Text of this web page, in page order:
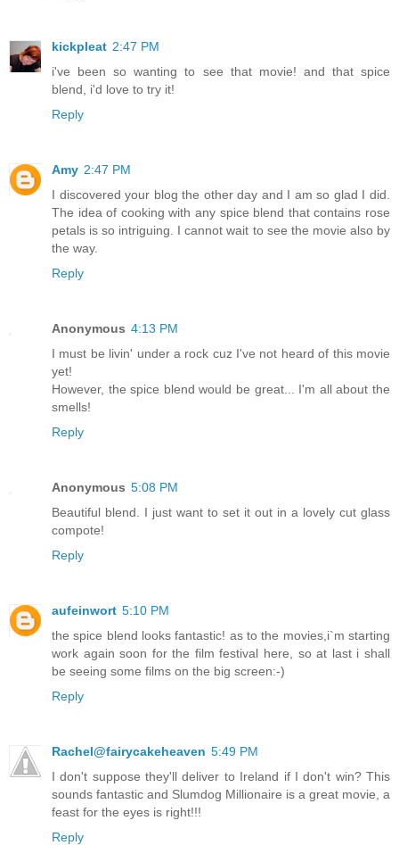
kickpleat 2:47 PM
i've been so wanting to see that movie! and that spice
blend, i'd love to try it!
Reply
Amy 2:47 PM
I discovered your blog the other day and I am so glad I did.
The idea of cooking with any spice blend that contains rose
petals is so intriguing. I cannot wait to see the movie also by
the way.
Reply
Anonymous 4:13 PM
I must be livin' under a rock cuz I've not heard of this movie
yet!
However, the spice blend would be great... I'm all about the
smells!
Reply
Anonymous 5:08 PM
Beautiful blend. I just want to set it out in a lovely cut glass
compote!
Reply
aufeinwort 5:10 PM
the spice blend looks fantastic! as to the movies,i`m starting
work again soon for the film festival here, so at last i shall
be seeing some films on the big screen:-)
Reply
Rachel@fairycakeheaven 5:49 PM
I don't suppose they'll deliver to Ireland if I don't win? This
sounds fantastic and Slumdog Millionaire is a great movie, a
feast for the eyes is right!!!
Reply